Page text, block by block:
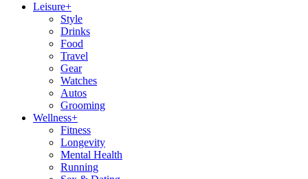
Leisure+
Style
Drinks
Food
Travel
Gear
Watches
Autos
Grooming
Wellness+
Fitness
Longevity
Mental Health
Running